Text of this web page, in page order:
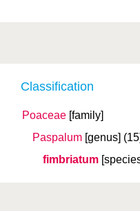
Classification
Poaceae [family]
Paspalum [genus]
fimbriatum